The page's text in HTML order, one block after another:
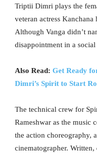
Triptii Dimri plays the
veteran actress
Although Vanga didn’t
disappointment in a
Also Read: Get Ready
Dimri’s Spirit to Start
The technical crew for
Rameshwar as the music
the action choreography,
cinematographer.